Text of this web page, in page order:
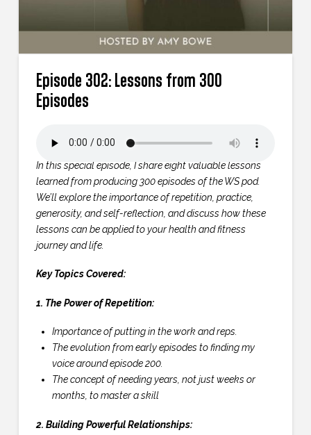
Episode 302: Lessons from 300
Episodes
In this special episode, I share eight valuable lessons
learned from producing 300 episodes of the WS pod.
We’ll explore the importance of repetition, practice,
generosity, and self-reflection, and discuss how these
lessons can be applied to your health and fitness
journey and life.
Key Topics Covered:
1. The Power of Repetition:
Importance of putting in the work and reps.
The evolution from early episodes to finding my
voice around episode 200.
The concept of needing years, not just weeks or
months, to master a skill
2. Building Powerful Relationships: